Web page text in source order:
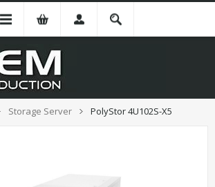
Storage Server PolyStor 4U102S-X5